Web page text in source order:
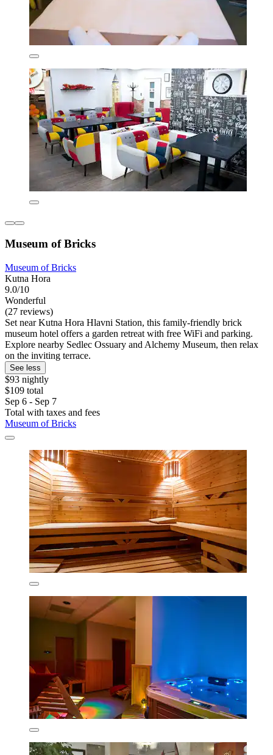
Museum of Bricks
Museum of Bricks
Kutna Hora
9.0/10
Wonderful
(27 reviews)
Set near Kutna Hora Hlavni Station, this family-friendly brick
museum hotel offers a garden retreat with free WiFi and parking.
Explore nearby Sedlec Ossuary and Alchemy Museum, then relax
on the inviting terrace.
See less
$93 nightly
$109 total
Sep 6 - Sep 7
Total with taxes and fees
Museum of Bricks